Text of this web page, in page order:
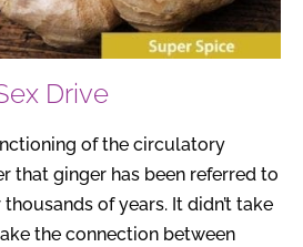
Drive
of the circulatory
that ginger has been referred to
of years. It didn’t take
the connection between